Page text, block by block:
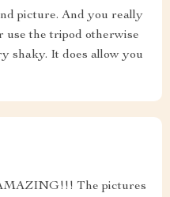
picture. And you really
use the tripod otherwise
shaky. It does allow you
The pictures